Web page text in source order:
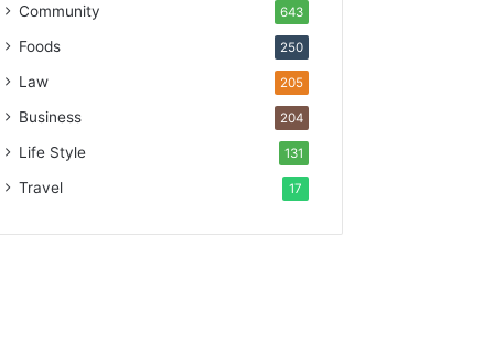
Community 643
Foods 250
Law 205
Business 204
Life Style 131
Travel 17